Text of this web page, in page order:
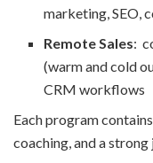
marketing, SEO,
Remote Sales:
(warm and cold
CRM workflows
Each program
coaching, and a